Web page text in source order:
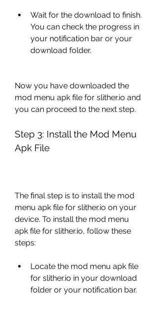
Wait for the download to finish.
You can check the progress in
your notification bar or your
download folder.
Now you have downloaded the
mod menu apk file for slither.io and
you can proceed to the next step.
Step 3: Install the Mod Menu
Apk File
The final step is to install the mod
menu apk file for slither.io on your
device. To install the mod menu
apk file for slither.io, follow these
steps:
Locate the mod menu apk file
for slither.io in your download
folder or your notification bar.